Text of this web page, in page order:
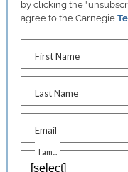
by clicking the
agree to the Carnegie
First Name
Last Name
Email
I am...